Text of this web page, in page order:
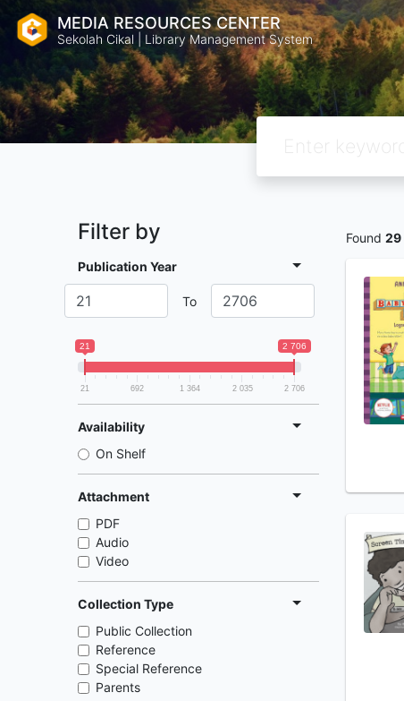
MEDIA RESOURCES CENTER
Sekolah Cikal | Library Management System
Filter by
Publication Year
To
21 2 706
21 692 1 364 2 035 2 706
Availability
On Shelf
Attachment
PDF
Audio
Video
Collection Type
Public Collection
Reference
Special Reference
Parents
Found 29